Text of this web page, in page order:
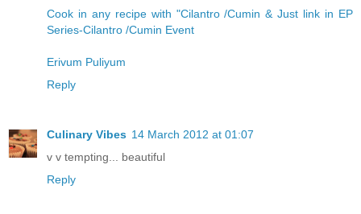
Cook in any recipe with "Cilantro /Cumin & Just link in EP
Series-Cilantro /Cumin Event
Erivum Puliyum
Reply
Culinary Vibes 14 March 2012 at 01:07
v v tempting... beautiful
Reply